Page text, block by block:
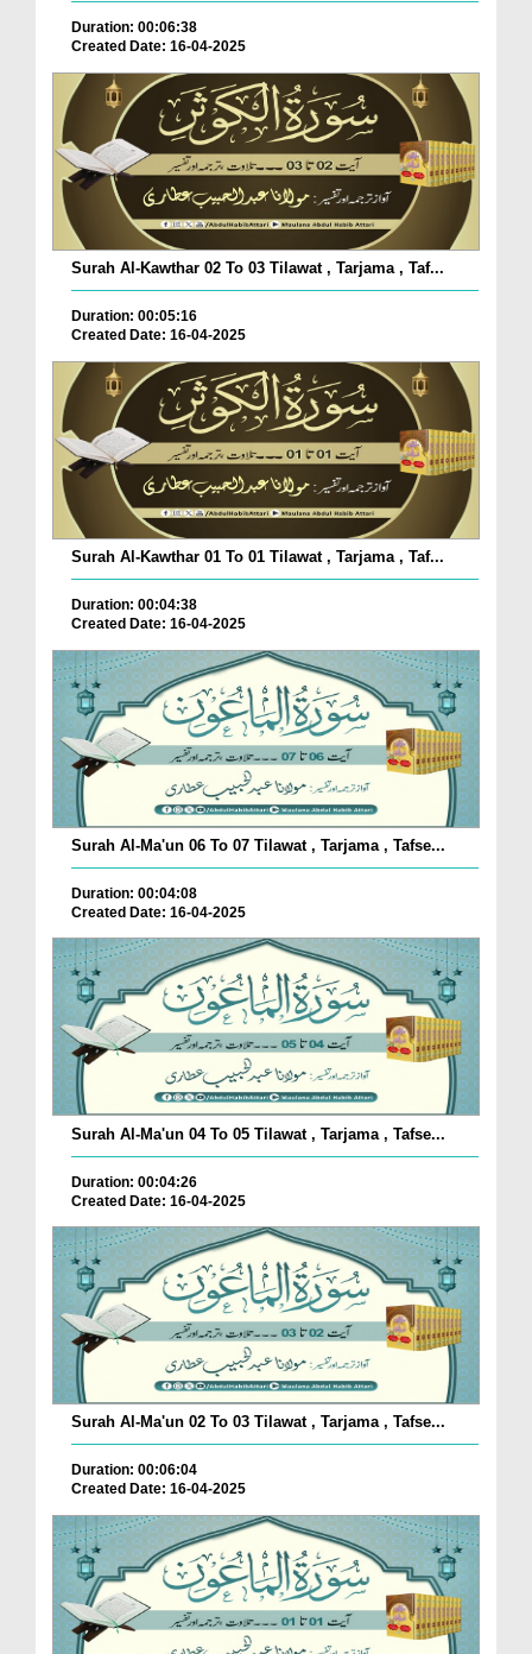
Duration: 00:06:38
Created Date: 16-04-2025
Surah Al-Kawthar 02 To 03 Tilawat , Tarjama , Taf...
Duration: 00:05:16
Created Date: 16-04-2025
Surah Al-Kawthar 01 To 01 Tilawat , Tarjama , Taf...
Duration: 00:04:38
Created Date: 16-04-2025
Surah Al-Ma'un 06 To 07 Tilawat , Tarjama , Tafse...
Duration: 00:04:08
Created Date: 16-04-2025
Surah Al-Ma'un 04 To 05 Tilawat , Tarjama , Tafse...
Duration: 00:04:26
Created Date: 16-04-2025
Surah Al-Ma'un 02 To 03 Tilawat , Tarjama , Tafse...
Duration: 00:06:04
Created Date: 16-04-2025